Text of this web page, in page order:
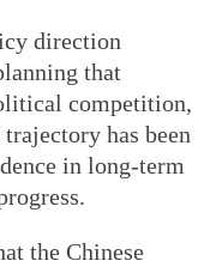
direction
that
competition,
has been
in long-term
the Chinese